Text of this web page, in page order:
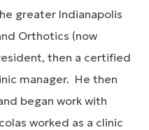
greater Indianapolis
Orthotics (now
then a certified
manager. He then
began work with
worked as a clinic